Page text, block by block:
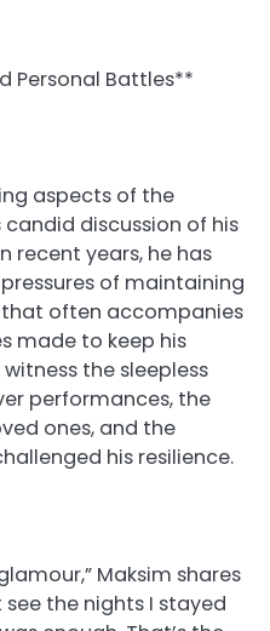
Personal Battles**
aspects of the
discussion of his
recent years, he has
of maintaining
often accompanies
made to keep his
the sleepless
performances, the
ones, and the
his resilience.
Maksim shares
see the nights I stayed